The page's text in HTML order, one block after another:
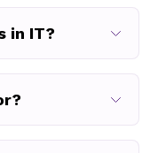
in IT?